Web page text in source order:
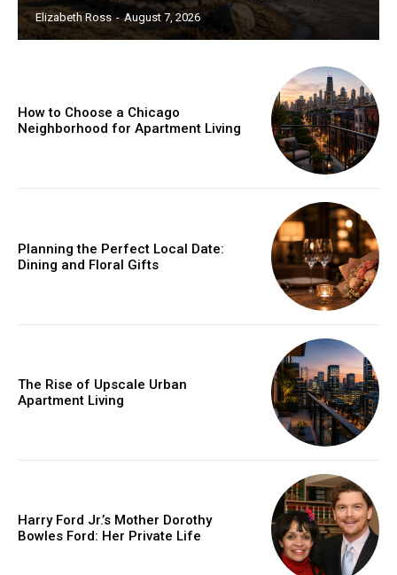
Elizabeth Ross - August 7, 2026
How to Choose a Chicago
Neighborhood for Apartment Living
Planning the Perfect Local Date:
Dining and Floral Gifts
The Rise of Upscale Urban
Apartment Living
Harry Ford Jr.’s Mother Dorothy
Bowles Ford: Her Private Life